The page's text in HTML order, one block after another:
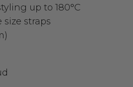
up to 180°C
straps